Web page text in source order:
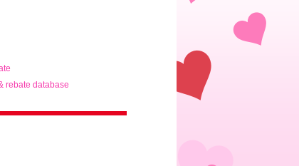
rebate database